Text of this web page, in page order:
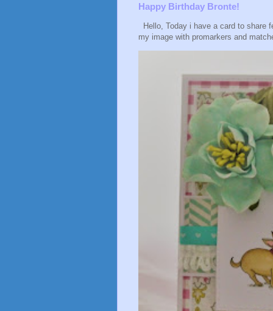
Happy Birthday Bronte!
Hello, Today i have a card to share
my image with promarkers and